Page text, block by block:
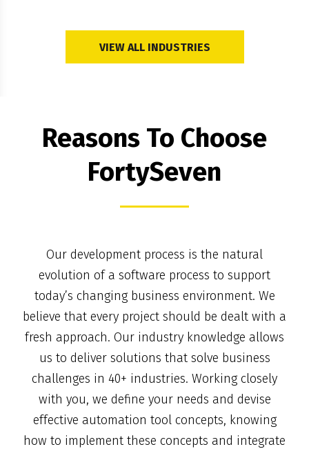
VIEW ALL INDUSTRIES
Reasons To Choose
FortySeven
Our development process is the natural
evolution of a software process to support
today’s changing business environment. We
believe that every project should be dealt with a
fresh approach. Our industry knowledge allows
us to deliver solutions that solve business
challenges in 40+ industries. Working closely
with you, we define your needs and devise
effective automation tool concepts, knowing
how to implement these concepts and integrate